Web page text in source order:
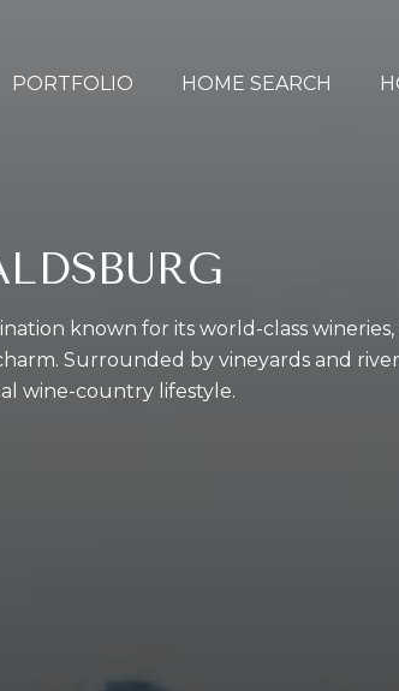
PORTFOLIO HOME SEARCH
known for its world-class
Surrounded by vineyards and
wine-country lifestyle.